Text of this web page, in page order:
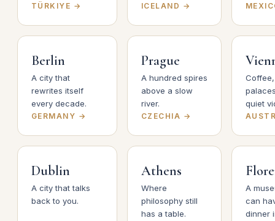
TÜRKIYE → ICELAND →
Berlin
A city that
rewrites itself
every decade.
GERMANY →
Prague
A hundred spires
above a slow
river.
CZECHIA →
Coffee,
quiet
Dublin
A city that talks
back to you.
Athens
Where
philosophy still
has a table.
A
can
dinner